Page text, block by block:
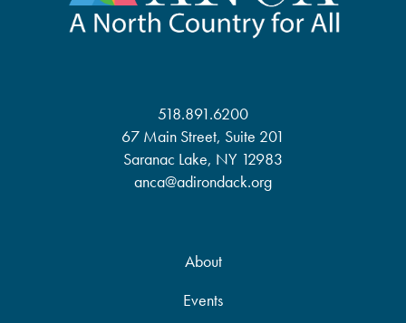
518.891.6200
67 Main Street, Suite 201
Saranac Lake, NY 12983
anca@adirondack.org
About
Events